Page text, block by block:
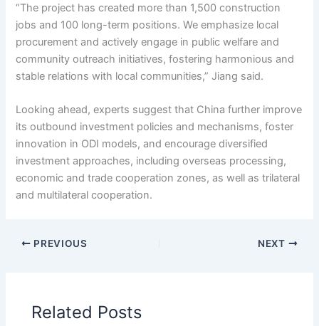
“The project has created more than 1,500 construction
jobs and 100 long-term positions. We emphasize local
procurement and actively engage in public welfare and
community outreach initiatives, fostering harmonious and
stable relations with local communities,” Jiang said.
Looking ahead, experts suggest that China further improve
its outbound investment policies and mechanisms, foster
innovation in ODI models, and encourage diversified
investment approaches, including overseas processing,
economic and trade cooperation zones, as well as trilateral
and multilateral cooperation.
PREVIOUS NEXT
Related Posts